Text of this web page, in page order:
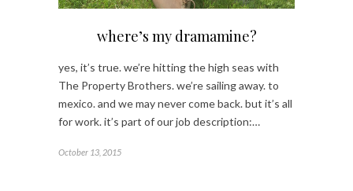
where’s my dramamine?
yes, it’s true. we’re hitting the high seas with
The Property Brothers. we’re sailing away. to
mexico. and we may never come back. but it’s all
for work. it’s part of our job description:…
October 13, 2015